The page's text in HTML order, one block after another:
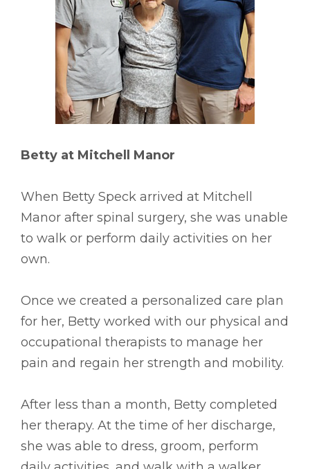
Betty at Mitchell Manor
When Betty Speck arrived at Mitchell
Manor after spinal surgery, she was unable
to walk or perform daily activities on her
own.
Once we created a personalized care plan
for her, Betty worked with our physical and
occupational therapists to manage her
pain and regain her strength and mobility.
After less than a month, Betty completed
her therapy. At the time of her discharge,
she was able to dress, groom, perform